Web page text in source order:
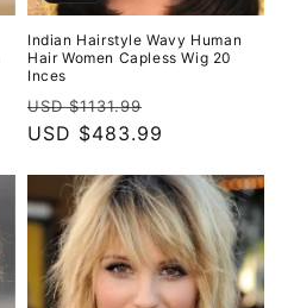
Indian Hairstyle Wavy Human
Hair Women Capless Wig 20
Inces
Regular
price
USD $1131.99
price
USD $483.99